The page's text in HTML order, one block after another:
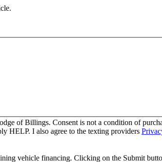
of Billings. Consent is not a condition of
HELP. I also agree to the texting providers
vehicle financing. Clicking on the Submit